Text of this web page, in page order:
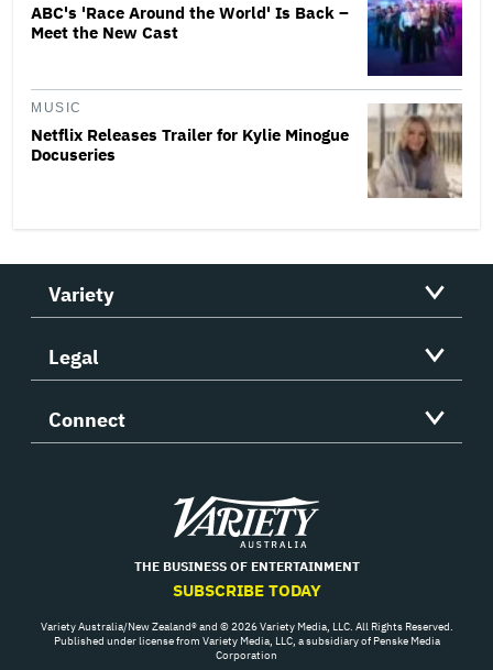
ABC's 'Race Around the World' Is Back –
Meet the New Cast
MUSIC
Netflix Releases Trailer for Kylie Minogue
Docuseries
Variety
Legal
Connect
Variety
THE BUSINESS OF ENTERTAINMENT
SUBSCRIBE TODAY
Variety Australia/New Zealand® and © 2026 Variety Media, LLC. All Rights Reserved.
Published under license from Variety Media, LLC, a subsidiary of Penske Media
Corporation